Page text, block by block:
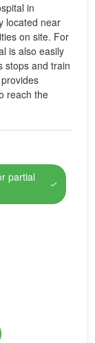
in
located near
on site. For
is also easily
stops and train
reach the
partial